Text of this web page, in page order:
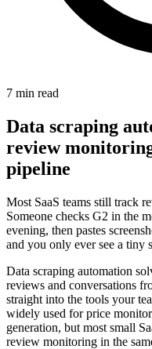
7 min read
Data scraping
review
pipeline
Most SaaS teams still track
Someone checks G2 in the
evening, then pastes
and you only ever see a tiny
Data scraping automation
reviews and conversations
straight into the tools your
widely used for price
generation, but most small
review monitoring in the